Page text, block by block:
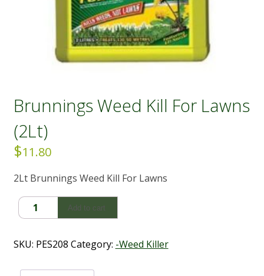
Brunnings Weed Kill For Lawns
(2Lt)
$11.80
2Lt Brunnings Weed Kill For Lawns
Brunnings
Weed
For
(2Lt)
Add to cart
SKU: PES208 Category: -Weed Killer